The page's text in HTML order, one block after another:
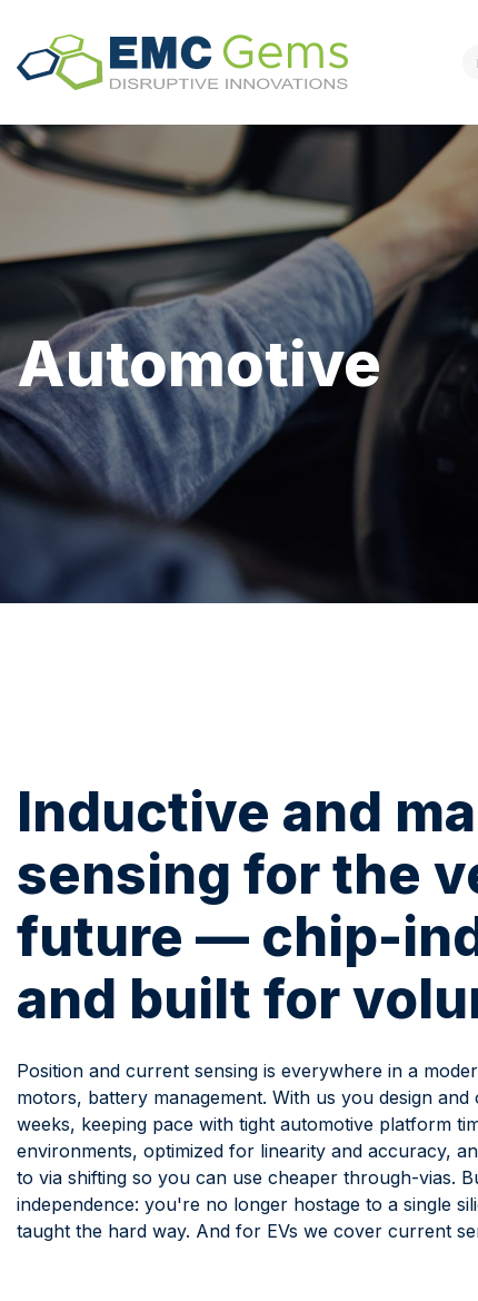
Automotive
Inductive and
sensing for the
future — chip-
and built for
Position and current sensing is everywhere in a
motors, battery management. With us you design
weeks, keeping pace with tight automotive platform
environments, optimized for linearity and accuracy,
to via shifting so you can use cheaper through-vias.
independence: you're no longer hostage to a single
taught the hard way. And for EVs we cover current